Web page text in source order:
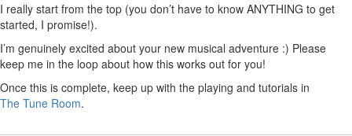
I really start from the top (you don’t have to know ANYTHING to get
started, I promise!).
I’m genuinely excited about your new musical adventure :) Please
keep me in the loop about how this works out for you!
Once this is complete, keep up with the playing and tutorials in
The Tune Room.